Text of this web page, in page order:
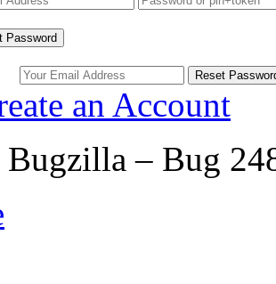
Password
an Account
Bugzilla – Bug